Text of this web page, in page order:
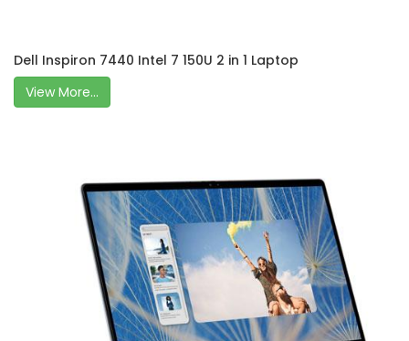
Dell Inspiron 7440 Intel 7 150U 2 in 1 Laptop
View More...